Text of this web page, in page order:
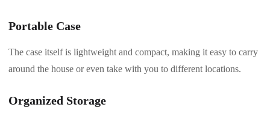
Portable Case
The case itself is lightweight and compact, making it easy to carry
around the house or even take with you to different locations.
Organized Storage